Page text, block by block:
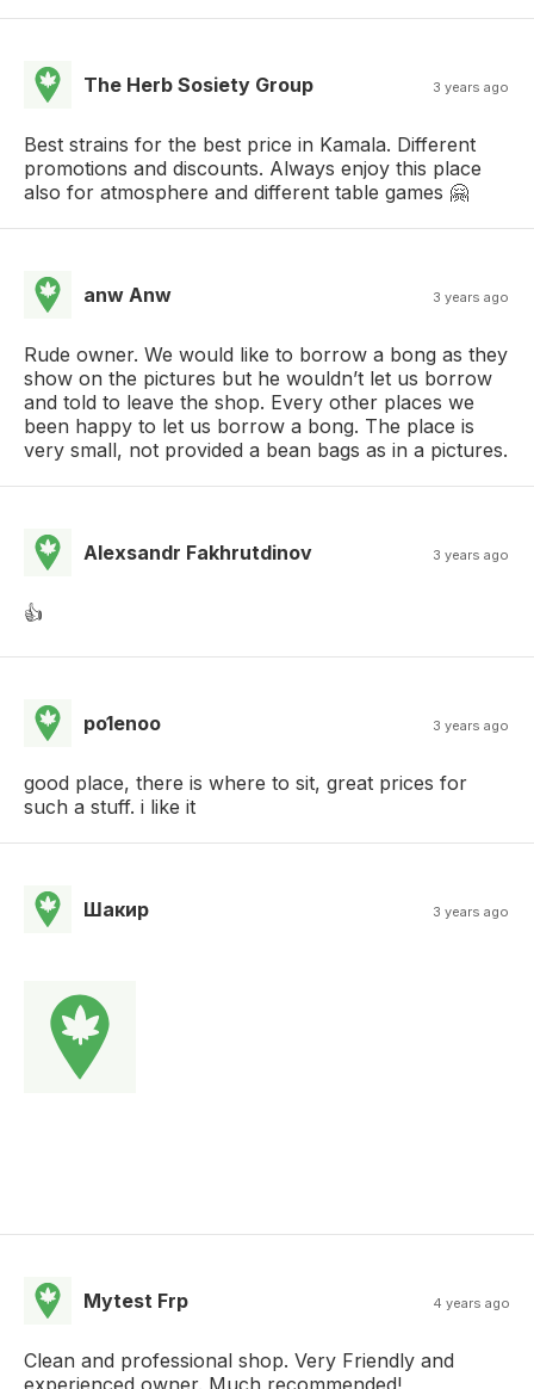
The Herb Sosiety Group 3 years ago
Best strains for the best price in Kamala. Different
promotions and discounts. Always enjoy this place
also for atmosphere and different table games 🤗
anw Anw 3 years ago
Rude owner. We would like to borrow a bong as they
show on the pictures but he wouldn’t let us borrow
and told to leave the shop. Every other places we
been happy to let us borrow a bong. The place is
very small, not provided a bean bags as in a pictures.
Alexsandr Fakhrutdinov 3 years ago
👍
po1enoo 3 years ago
good place, there is where to sit, great prices for
such a stuff. i like it
Шакир 3 years ago
Mytest Frp 4 years ago
Clean and professional shop. Very Friendly and
experienced owner. Much recommended!